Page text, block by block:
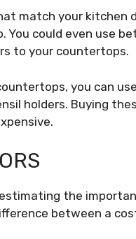
match your kitchen
You could even use
to your countertops.
you can
holders. Buying
the
between a